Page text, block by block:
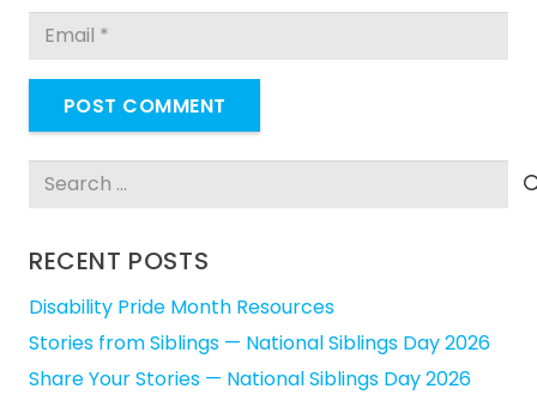
POST COMMENT
Search
RECENT POSTS
Disability Pride Month Resources
Stories from Siblings — National Siblings Day 2026
Share Your Stories — National Siblings Day 2026